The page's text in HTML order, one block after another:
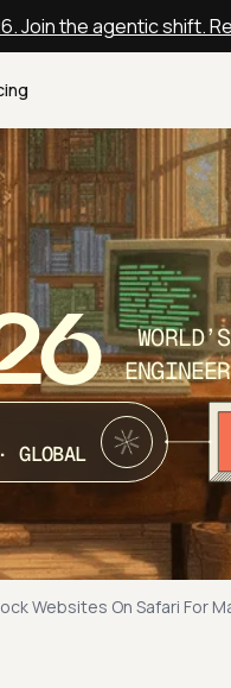
Join the agentic shift.
GLOBAL
Websites On Safari For